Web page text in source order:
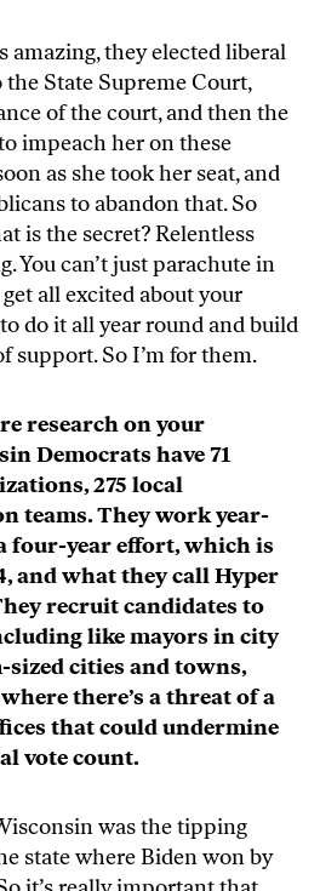
amazing, they elected liberal
State Supreme Court,
of the court, and then the
impeach her on these
as she took her seat, and
to abandon that. So
is the secret? Relentless
You can’t just parachute in
all excited about your
do it all year round and build
support. So I’m for them.
research on your
Democrats have 71
275 local
teams. They work year-
four-year effort, which is
and what they call Hyper
recruit candidates to
like mayors in city
cities and towns,
there’s a threat of a
that could undermine
vote count.
was the tipping
state where Biden won by